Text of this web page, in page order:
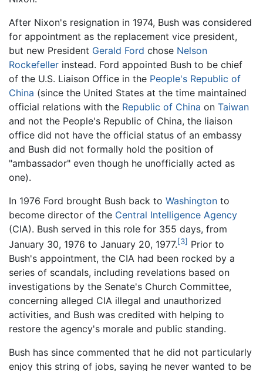
After Nixon's resignation in 1974, Bush was considered
for appointment as the replacement vice president,
but new President Gerald Ford chose Nelson
Rockefeller instead. Ford appointed Bush to be chief
of the U.S. Liaison Office in the People's Republic of
China (since the United States at the time maintained
official relations with the Republic of China on Taiwan
and not the People's Republic of China, the liaison
office did not have the official status of an embassy
and Bush did not formally hold the position of
"ambassador" even though he unofficially acted as
one).
In 1976 Ford brought Bush back to Washington to
become director of the Central Intelligence Agency
(CIA). Bush served in this role for 355 days, from
January 30, 1976 to January 20, 1977.[3] Prior to
Bush's appointment, the CIA had been rocked by a
series of scandals, including revelations based on
investigations by the Senate's Church Committee,
concerning alleged CIA illegal and unauthorized
activities, and Bush was credited with helping to
restore the agency's morale and public standing.
Bush has since commented that he did not particularly
enjoy this string of jobs, saying he never wanted to be